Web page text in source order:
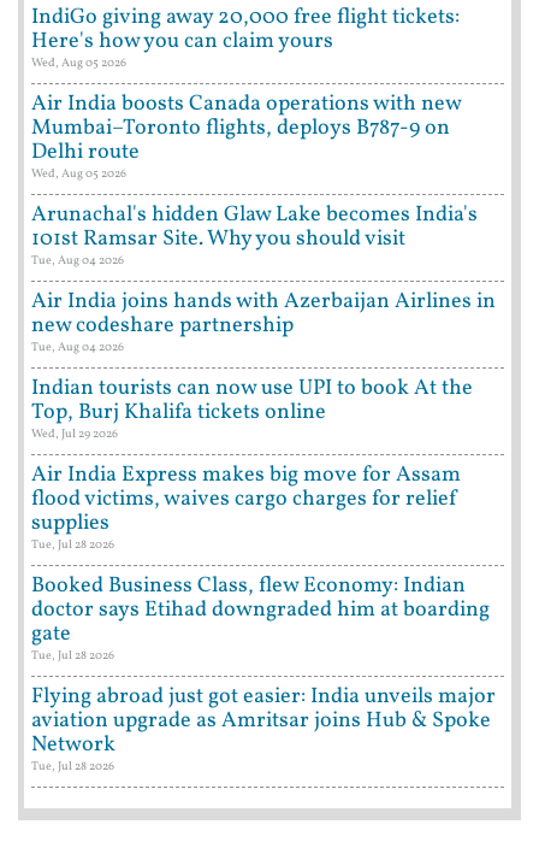
IndiGo giving away 20,000 free flight tickets:
Here's how you can claim yours
Wed, Aug 05 2026
Air India boosts Canada operations with new
Mumbai–Toronto flights, deploys B787-9 on
Delhi route
Wed, Aug 05 2026
Arunachal's hidden Glaw Lake becomes India's
101st Ramsar Site. Why you should visit
Tue, Aug 04 2026
Air India joins hands with Azerbaijan Airlines in
new codeshare partnership
Tue, Aug 04 2026
Indian tourists can now use UPI to book At the
Top, Burj Khalifa tickets online
Wed, Jul 29 2026
Air India Express makes big move for Assam
flood victims, waives cargo charges for relief
supplies
Tue, Jul 28 2026
Booked Business Class, flew Economy: Indian
doctor says Etihad downgraded him at boarding
gate
Tue, Jul 28 2026
Flying abroad just got easier: India unveils major
aviation upgrade as Amritsar joins Hub & Spoke
Network
Tue, Jul 28 2026